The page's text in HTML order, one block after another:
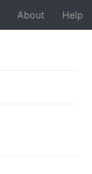
About Help